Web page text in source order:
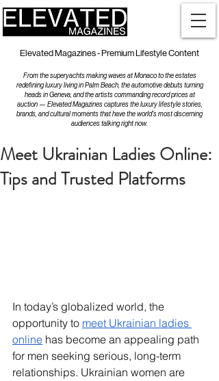
Elevated Magazines - Premium Lifestyle Content
From the superyachts making waves at Monaco to the estates
redefining luxury living in Palm Beach, the automotive debuts turning
heads in Geneva, and the artists commanding record prices at
auction — Elevated Magazines captures the luxury lifestyle stories,
brands, and cultural moments that have the world's most discerning
audiences talking right now.
Meet Ukrainian Ladies Online:
Tips and Trusted Platforms
In today’s globalized world, the
opportunity to meet Ukrainian ladies
online has become an appealing path
for men seeking serious, long-term
relationships. Ukrainian women are